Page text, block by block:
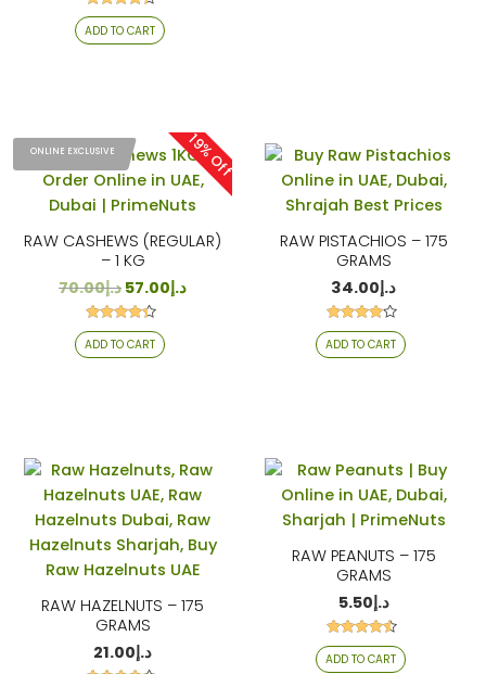
Rated
4.18
out of 5
ADD TO CART
RAW CASHEWS (REGULAR)
– 1 KG
د.إ70.00 د.إ57.00
Rated
4.18
out of 5
ADD TO CART
19% Off
ONLINE EXCLUSIVE
RAW PISTACHIOS – 175
GRAMS
د.إ34.00
Rated
3.94
out of 5
ADD TO CART
RAW HAZELNUTS – 175
GRAMS
د.إ21.00
RAW PEANUTS – 175
GRAMS
د.إ5.50
Rated
4.33
ADD TO CART